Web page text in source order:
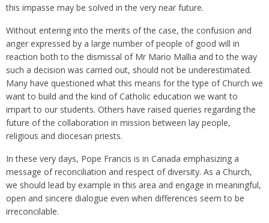
this impasse may be solved in the very near future.
Without entering into the merits of the case, the confusion and
anger expressed by a large number of people of good will in
reaction both to the dismissal of Mr Mario Mallia and to the way
such a decision was carried out, should not be underestimated.
Many have questioned what this means for the type of Church we
want to build and the kind of Catholic education we want to
impart to our students. Others have raised queries regarding the
future of the collaboration in mission between lay people,
religious and diocesan priests.
In these very days, Pope Francis is in Canada emphasizing a
message of reconciliation and respect of diversity. As a Church,
we should lead by example in this area and engage in meaningful,
open and sincere dialogue even when differences seem to be
irreconcilable.